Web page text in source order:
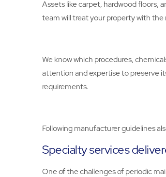
Assets like carpet, hardwood floors,
team will treat your property with
We know which procedures,
attention and expertise to preserve
requirements.
Following manufacturer guidelines
Specialty services
One of the challenges of periodic